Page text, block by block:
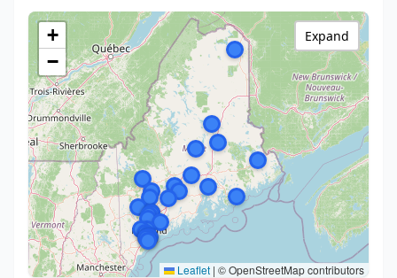
+
−
Leaflet | © OpenStreetMap contributors
Expand